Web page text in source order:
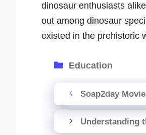
dinosaur enthusiasts
out among dinosaur
existed in the prehistoric
Categories
Education
Soap2day
Understanding